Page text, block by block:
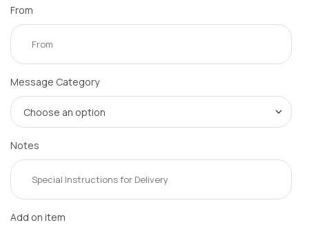
From
Message Category
Notes
Add on item